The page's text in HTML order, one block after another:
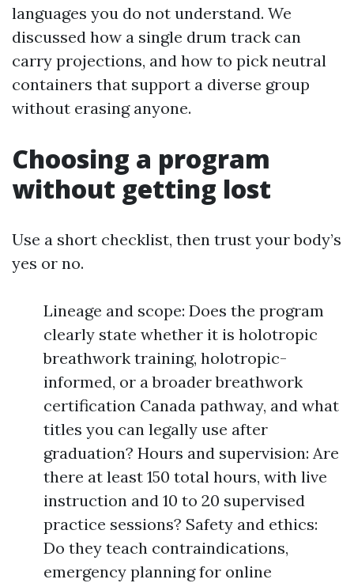
languages you do not understand. We
discussed how a single drum track can
carry projections, and how to pick neutral
containers that support a diverse group
without erasing anyone.
Choosing a program
without getting lost
Use a short checklist, then trust your body’s
yes or no.
Lineage and scope: Does the program
clearly state whether it is holotropic
breathwork training, holotropic-
informed, or a broader breathwork
certification Canada pathway, and what
titles you can legally use after
graduation? Hours and supervision: Are
there at least 150 total hours, with live
instruction and 10 to 20 supervised
practice sessions? Safety and ethics:
Do they teach contraindications,
emergency planning for online